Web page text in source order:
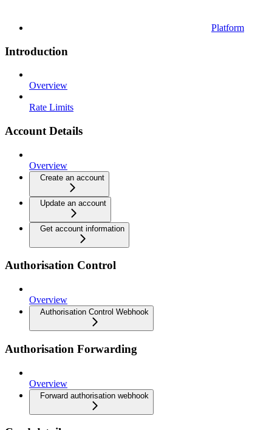
Platform
Introduction
Overview
Rate Limits
Account Details
Overview
Create an account
Update an account
Get account information
Authorisation Control
Overview
Authorisation Control Webhook
Authorisation Forwarding
Overview
Forward authorisation webhook